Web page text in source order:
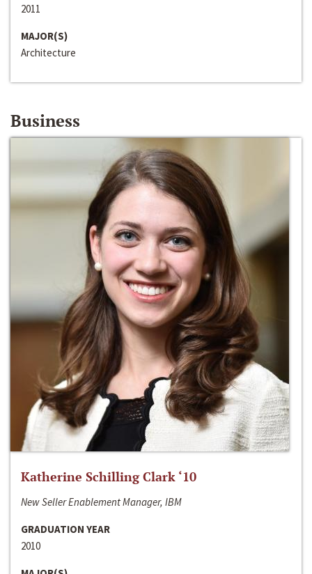
2011
MAJOR(S)
Architecture
Business
Katherine Schilling Clark ‘10
New Seller Enablement Manager, IBM
GRADUATION YEAR
2010